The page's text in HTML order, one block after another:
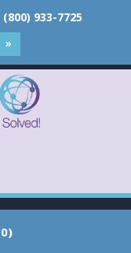
(800) 933-7725